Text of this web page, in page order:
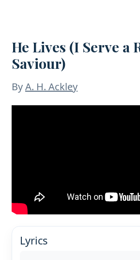
He Lives (I Serve a
Saviour)
ByA. H. Ackley
Lyrics